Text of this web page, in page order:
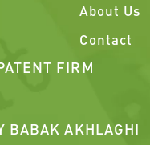
About Us
Contact
FIRM
BABAK AKHLAGHI